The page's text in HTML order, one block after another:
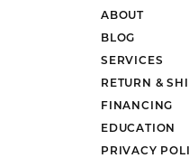
ABOUT
BLOG
SERVICES
RETURN &
FINANCING
EDUCATION
PRIVACY